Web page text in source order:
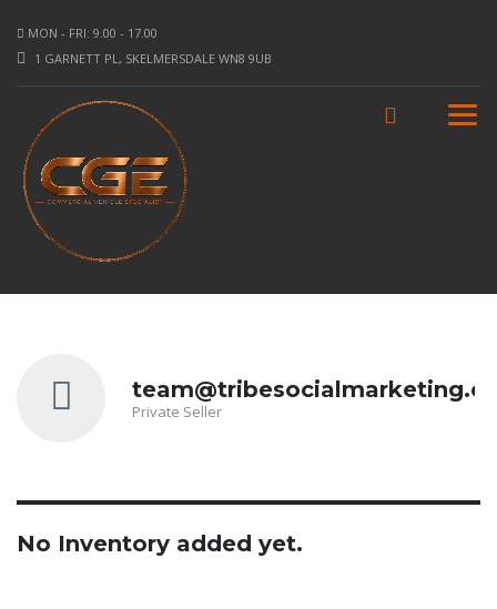
MON - FRI: 9.00 - 17.00
1 GARNETT PL, SKELMERSDALE WN8 9UB
Private Seller
No Inventory added yet.